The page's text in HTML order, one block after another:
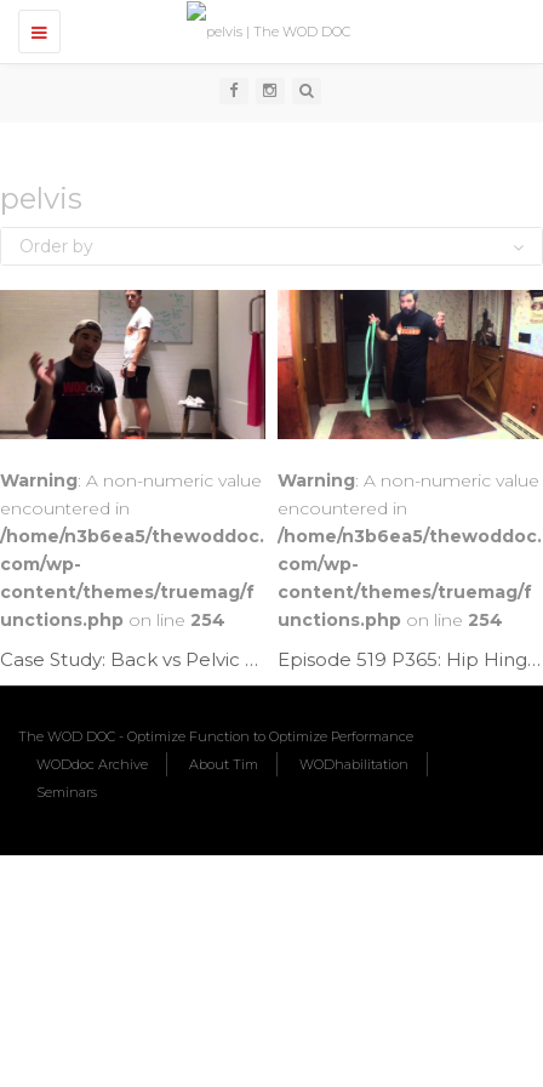
T
o
i
g
a
t
pelvis
Order by
Warning: A non-numeric value
encountered in
/home/n3b6ea5/thewoddoc.
com/wp-
content/themes/truemag/f
unctions.php on line 254
Case Study: Back vs Pelvic Pain | Ep. 1178
Warning: A non-numeric value
encountered in
/home/n3b6ea5/thewoddoc.
com/wp-
content/themes/truemag/f
unctions.php on line 254
Episode 519 P365: Hip Hinge Pelvic Rock
The WOD DOC - Optimize Function to Optimize Performance
WODdoc Archive
About Tim
WODhabilitation
Seminars